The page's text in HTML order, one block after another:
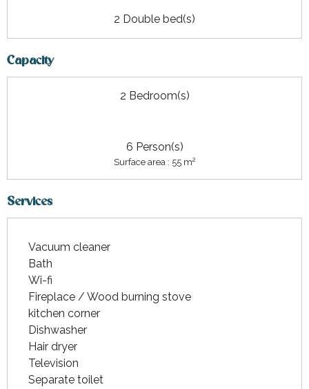
2 Double bed(s)
Capacity
2 Bedroom(s)
6 Person(s)
Surface area : 55 m2
Services
Vacuum cleaner
Bath
Wi-fi
Fireplace / Wood burning stove
kitchen corner
Dishwasher
Hair dryer
Television
Separate toilet